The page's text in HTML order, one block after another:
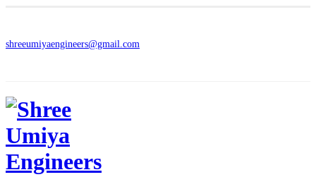
shreeumiyaengineers@gmail.com